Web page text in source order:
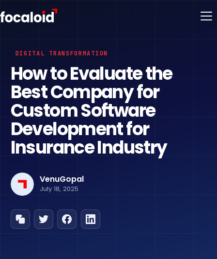
DIGITAL TRANSFORMATION
How to Evaluate the
Best Company for
Custom Software
Development for
Insurance Industry
VenuGopal
July 18, 2025